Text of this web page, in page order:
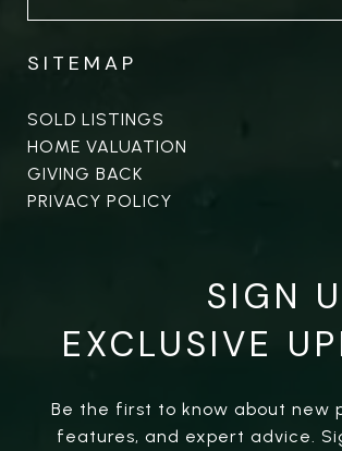
SITEMAP
SOLD LISTINGS
HOME VALUATION
GIVING BACK
PRIVACY POLICY
SIGN
EXCLUSIVE
Be the first to know about new
features, and expert advice.